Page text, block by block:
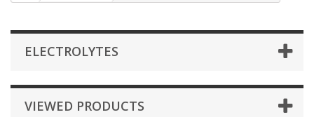
ELECTROLYTES
VIEWED PRODUCTS